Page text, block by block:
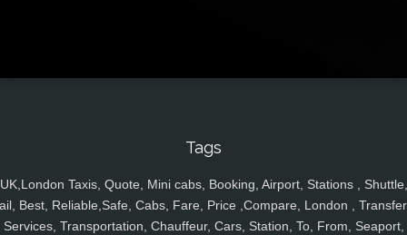
Tags
UK,London Taxis, Quote, Mini cabs, Booking, Airport, Stations , Shuttle,
Best, Reliable,Safe, Cabs, Fare, Price ,Compare, London ,
Services, Transportation, Chauffeur, Cars, Station, To, From, Seaport,